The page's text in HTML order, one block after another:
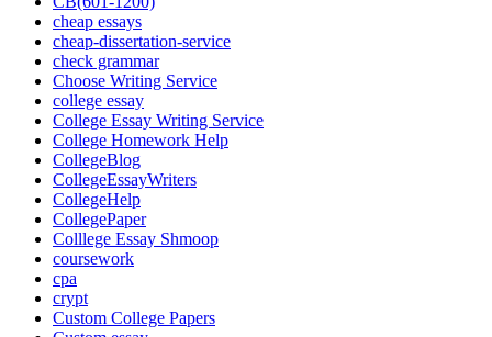
cheap essays
cheap-dissertation-service
check grammar
Choose Writing Service
college essay
College Essay Writing Service
College Homework Help
CollegeBlog
CollegeEssayWriters
CollegeHelp
CollegePaper
Colllege Essay Shmoop
coursework
cpa
crypt
Custom College Papers